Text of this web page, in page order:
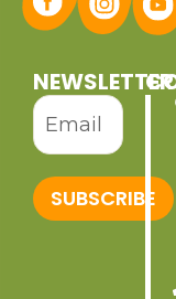
NEWSLETTER
SUBSCRIBE